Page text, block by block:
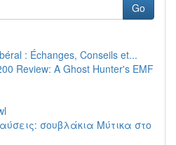
Go
: Échanges, Conseils et...
Review: A Ghost Hunter's EMF
σουβλάκια Μύτικα στο